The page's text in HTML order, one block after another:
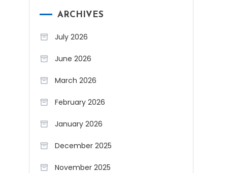
ARCHIVES
July 2026
June 2026
March 2026
February 2026
January 2026
December 2025
November 2025